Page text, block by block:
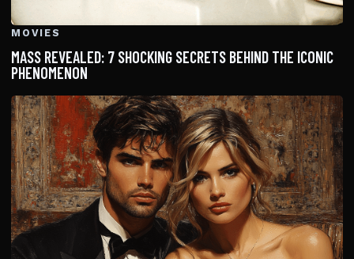
MOVIES
MASS REVEALED: 7 SHOCKING SECRETS BEHIND THE ICONIC
PHENOMENON